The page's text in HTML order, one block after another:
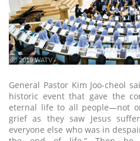
ⓒ 2019 WATV
General Pastor Kim Joo-cheol
historic event that gave the
eternal life to all people—not
grief as they saw Jesus
everyone else who was in